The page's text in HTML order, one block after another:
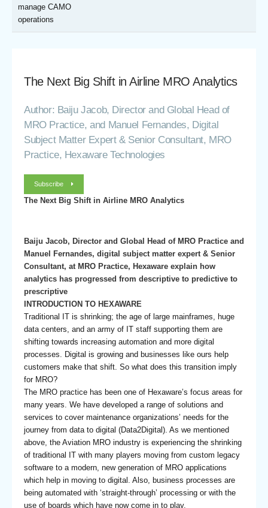
manage CAMO
operations
The Next Big Shift in Airline MRO Analytics
Author: Baiju Jacob, Director and Global Head of
MRO Practice, and Manuel Fernandes, Digital
Subject Matter Expert & Senior Consultant, MRO
Practice, Hexaware Technologies
Subscribe
The Next Big Shift in Airline MRO Analytics
Baiju Jacob, Director and Global Head of MRO Practice and
Manuel Fernandes, digital subject matter expert & Senior
Consultant, at MRO Practice, Hexaware explain how
analytics has progressed from descriptive to predictive to
prescriptive
INTRODUCTION TO HEXAWARE
Traditional IT is shrinking; the age of large mainframes, huge
data centers, and an army of IT staff supporting them are
shifting towards increasing automation and more digital
processes. Digital is growing and businesses like ours help
customers make that shift. So what does this transition imply
for MRO?
The MRO practice has been one of Hexaware’s focus areas for
many years. We have developed a range of solutions and
services to cover maintenance organizations’ needs for the
journey from data to digital (Data2Digital). As we mentioned
above, the Aviation MRO industry is experiencing the shrinking
of traditional IT with many players moving from custom legacy
software to a modern, new generation of MRO applications
which help in moving to digital. Also, business processes are
being automated with ‘straight-through’ processing or with the
use of boards which have now come in to play.